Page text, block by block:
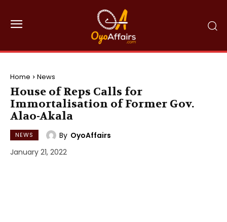
Home News
House of Reps Calls for
Immortalisation of Former Gov.
Alao-Akala
NEWS By OyoAffairs
January 21, 2022